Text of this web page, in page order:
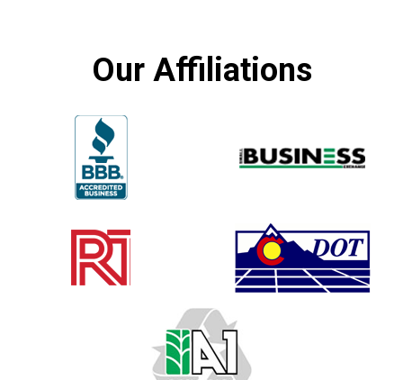
Our Affiliations